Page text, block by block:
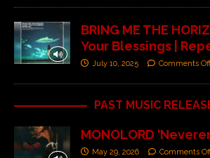
BRING ME THE
Your Blessings |
July 10, 2025 Comments Off
PAST MUSIC
MONOLORD
May 29, 2026 Comments